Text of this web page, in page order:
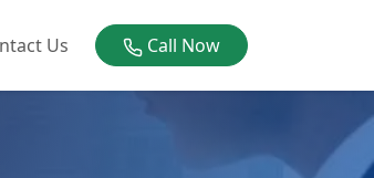
Us Call Now